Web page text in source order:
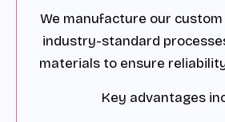
We manufacture our
industry-standard
materials to ensure
Key advantages